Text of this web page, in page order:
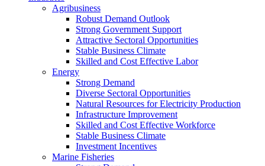
Agribusiness
Robust Demand Outlook
Strong Government Support
Attractive Sectoral Opportunities
Stable Business Climate
Skilled and Cost Effective Labor
Energy
Strong Demand
Diverse Sectoral Opportunities
Natural Resources for Electricity Production
Infrastructure Improvement
Skilled and Cost Effective Workforce
Stable Business Climate
Investment Incentives
Marine Fisheries